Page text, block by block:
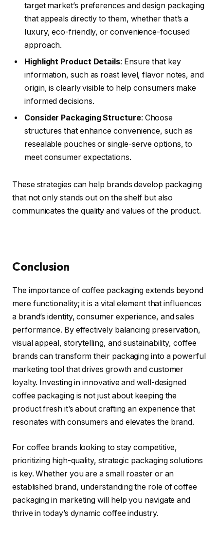
target market’s preferences and design packaging
that appeals directly to them, whether that’s a
luxury, eco-friendly, or convenience-focused
approach.
Highlight Product Details: Ensure that key
information, such as roast level, flavor notes, and
origin, is clearly visible to help consumers make
informed decisions.
Consider Packaging Structure: Choose
structures that enhance convenience, such as
resealable pouches or single-serve options, to
meet consumer expectations.
These strategies can help brands develop packaging
that not only stands out on the shelf but also
communicates the quality and values of the product.
Conclusion
The importance of coffee packaging extends beyond
mere functionality; it is a vital element that influences
a brand’s identity, consumer experience, and sales
performance. By effectively balancing preservation,
visual appeal, storytelling, and sustainability, coffee
brands can transform their packaging into a powerful
marketing tool that drives growth and customer
loyalty. Investing in innovative and well-designed
coffee packaging is not just about keeping the
product fresh it’s about crafting an experience that
resonates with consumers and elevates the brand.
For coffee brands looking to stay competitive,
prioritizing high-quality, strategic packaging solutions
is key. Whether you are a small roaster or an
established brand, understanding the role of coffee
packaging in marketing will help you navigate and
thrive in today’s dynamic coffee industry.